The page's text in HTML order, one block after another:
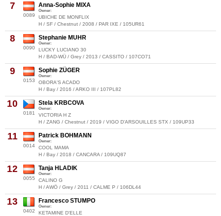
7
0089
Anna-Sophie MIXA
Owner:
UBICHE DE MONFLIX
H / SF / Chestnut / 2008 / PAR IXE / 105UR61
8
0090
Stephanie MUHR
Owner:
LUCKY LUCIANO 30
H / BAD-WÜ / Grey / 2013 / CASSITO / 107CO71
9
0153
Sophie ZÜGER
Owner:
OBORA'S ACADO
H / Bay / 2016 / ARKO III / 107PL82
10
0181
Stela KRBCOVA
Owner:
VICTORIA H Z
H / ZANG / Chestnut / 2019 / VIGO D'ARSOUILLES STX / 109UP33
11
0014
Patrick BOHMANN
Owner:
COOL MAMA
H / Bay / 2018 / CANCARA / 109UQ87
12
0055
Tanja HLADIK
Owner:
CALINO G
H / AWÖ / Grey / 2011 / CALME P / 106DL44
13
0402
Francesco STUMPO
Owner:
KETAMINE D'ELLE